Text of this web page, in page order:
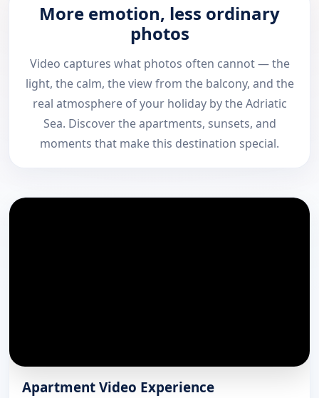
More emotion, less ordinary
photos
Video captures what photos often cannot — the
light, the calm, the view from the balcony, and the
real atmosphere of your holiday by the Adriatic
Sea. Discover the apartments, sunsets, and
moments that make this destination special.
Apartment Video Experience